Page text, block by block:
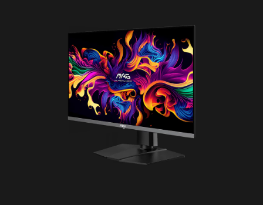
Panel Size26.5"
Panel TypeQD-OLED
Aspect Ratio16:9
Panel Resolution2560 x 1440 (WQHD)
Refresh Rate500Hz